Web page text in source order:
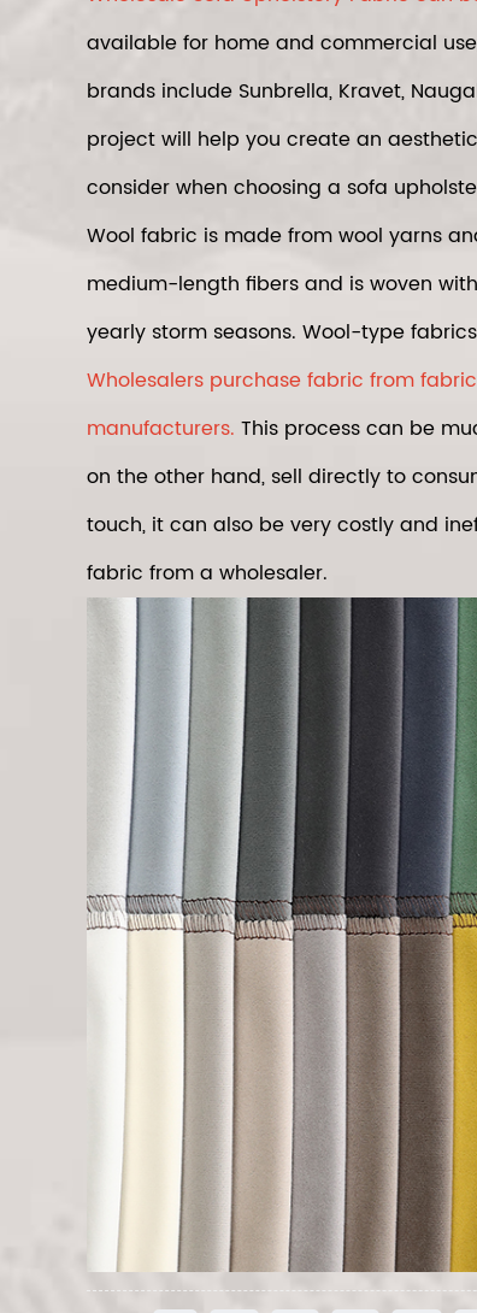
available for home and commercial
brands include Sunbrella, Kravet,
project will help you create an
consider when choosing a sofa
Wool fabric is made from wool yarns
medium-length fibers and is woven
yearly storm seasons. Wool-type
Wholesalers purchase fabric from
manufacturers. This process can be
on the other hand, sell directly to
touch, it can also be very costly and
fabric from a wholesaler.